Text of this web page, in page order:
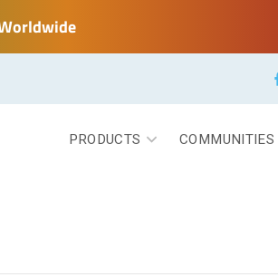
PRODUCTS COMMUNITIES